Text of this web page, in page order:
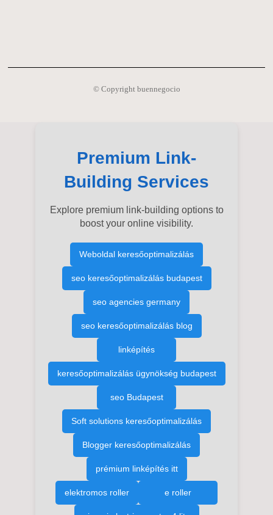
© Copyright buennegocio
Premium Link-
Building Services
Explore premium link-building options to
boost your online visibility.
Weboldal keresőoptimalizálás
seo keresőoptimalizálás budapest
seo agencies germany
seo keresőoptimalizálás blog
linképítés
keresőoptimalizálás ügynökség budapest
seo Budapest
Soft solutions keresőoptimalizálás
Blogger keresőoptimalizálás
prémium linképítés itt
elektromos roller e roller